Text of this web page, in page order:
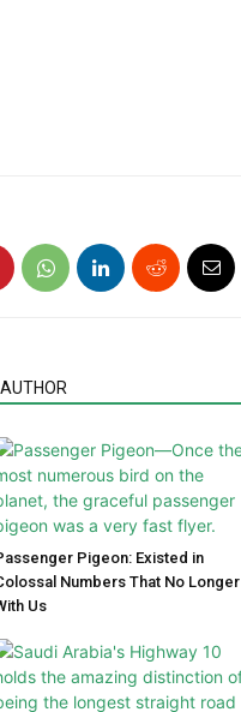
Pigeon: Existed in
Numbers That No Longer
Us